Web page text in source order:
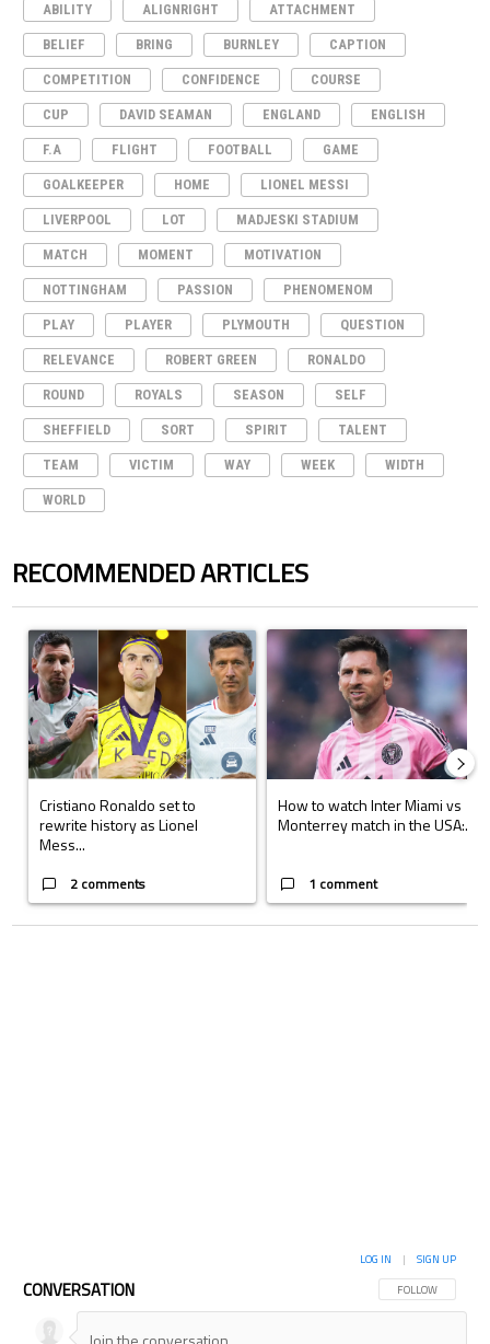
ABILITY ALIGNRIGHT ATTACHMENT
BELIEF BRING BURNLEY CAPTION
COMPETITION CONFIDENCE COURSE
CUP DAVID SEAMAN ENGLAND ENGLISH
F.A FLIGHT FOOTBALL GAME
GOALKEEPER HOME LIONEL MESSI
LIVERPOOL LOT MADJESKI STADIUM
MATCH MOMENT MOTIVATION
NOTTINGHAM PASSION PHENOMENOM
PLAY PLAYER PLYMOUTH QUESTION
RELEVANCE ROBERT GREEN RONALDO
ROUND ROYALS SEASON SELF
SHEFFIELD SORT SPIRIT TALENT
TEAM VICTIM WAY WEEK WIDTH
WORLD
RECOMMENDED ARTICLES
A trending article titled "Cristiano Ronaldo set to rewrite history as
Cristiano Ronaldo set to
rewrite history as Lionel
Mess...
2 comments
A trending article titled "How to
How to watch Inter Miami vs
Monterrey match in the USA:...
1 comment
CONVERSATION FOLLOW THIS
FOLLOW
LOG IN | SIGN UP